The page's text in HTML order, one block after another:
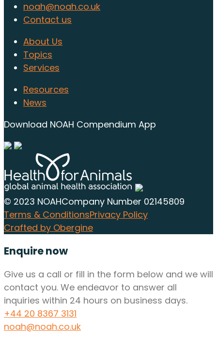
noah@noah.co.uk
Contact us
About Us
Topics
Services
Resources
News
Download NOAH Compendium App
© 2023 NOAHCompany Number 02145809
Terms & ConditionsPrivacy Policy
Crafted by Obergine
Enquire now
Give us a call or fill in the form below and we will
contact you. We endeavor to answer all
inquiries within 24 hours on business days.
+44 20 8367 3131
noah@noah.co.uk